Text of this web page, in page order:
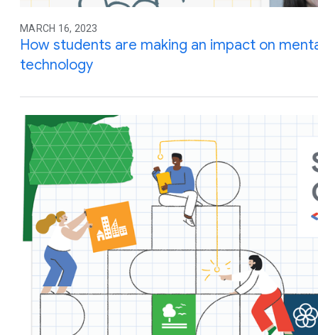
MARCH 16, 2023
How students are making an impact on
technology